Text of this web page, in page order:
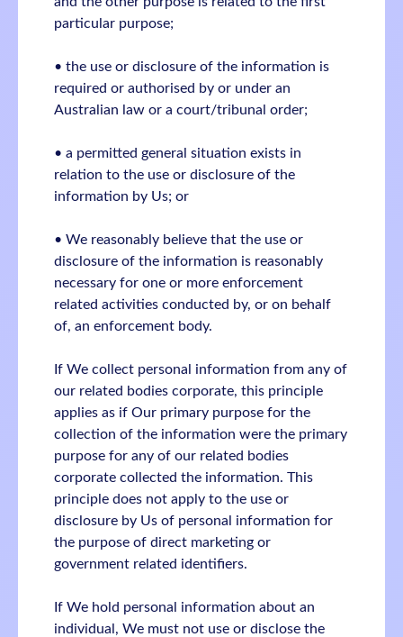
particular purpose;
• the use or disclosure of the information is
required or authorised by or under an
Australian law or a court/tribunal order;
• a permitted general situation exists in
relation to the use or disclosure of the
information by Us; or
• We reasonably believe that the use or
disclosure of the information is reasonably
necessary for one or more enforcement
related activities conducted by, or on behalf
of, an enforcement body.
If We collect personal information from any of
our related bodies corporate, this principle
applies as if Our primary purpose for the
collection of the information were the primary
purpose for any of our related bodies
corporate collected the information. This
principle does not apply to the use or
disclosure by Us of personal information for
the purpose of direct marketing or
government related identifiers.
If We hold personal information about an
individual, We must not use or disclose the